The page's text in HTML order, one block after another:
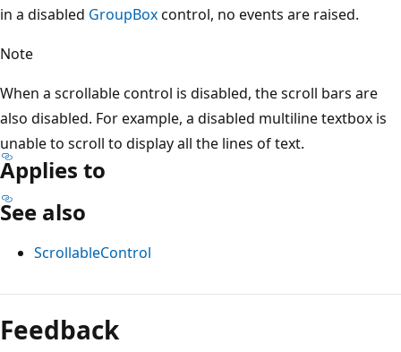
in a disabled GroupBoxcontrol, no events are raised.
Note
When a scrollable control is disabled, the scroll bars are
also disabled. For example, a disabled multiline textbox is
unable to scroll to display all the lines of text.
Applies to
See also
ScrollableControl
Reading
mode
disabled
Feedback